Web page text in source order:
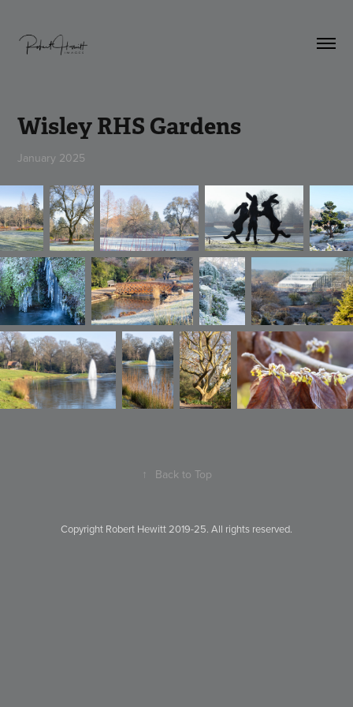
Wisley RHS Gardens
January 2025
↑ Back to Top
Copyright Robert Hewitt 2019-25. All rights reserved.